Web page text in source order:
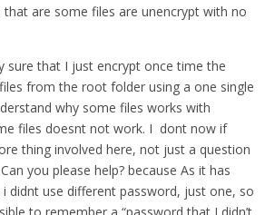
that are some files are unencrypt with no
sure that I just encrypt once time the
from the root folder using a one single
why some files works with
files doesnt not work. I dont now if
thing involved here, not just a question
you please help? because As it has
didnt use different password, just one, so
to remember a “password that I didn’t